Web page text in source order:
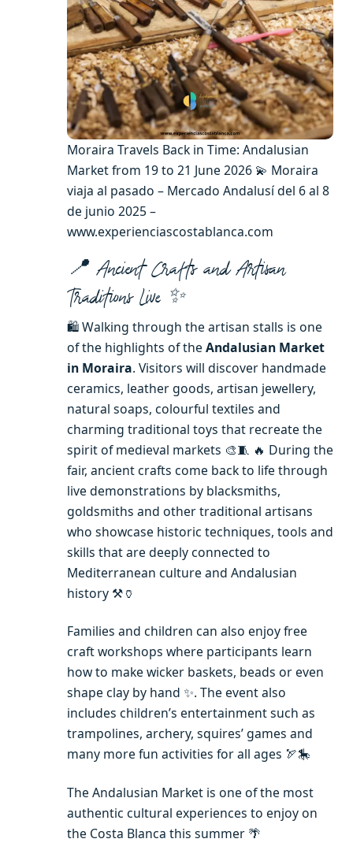
Moraira Travels Back in Time: Andalusian
Market from 19 to 21 June 2026 💫 Moraira
viaja al pasado – Mercado Andalusí del 6 al 8
de junio 2025 –
www.experienciascostablanca.com
📍 Ancient Crafts and Artisan
Traditions Live ✨
🛍️ Walking through the artisan stalls is one
of the highlights of the Andalusian Market
in Moraira. Visitors will discover handmade
ceramics, leather goods, artisan jewellery,
natural soaps, colourful textiles and
charming traditional toys that recreate the
spirit of medieval markets 🎨🧵 🔥 During the
fair, ancient crafts come back to life through
live demonstrations by blacksmiths,
goldsmiths and other traditional artisans
who showcase historic techniques, tools and
skills that are deeply connected to
Mediterranean culture and Andalusian
history ⚒️🏺
Families and children can also enjoy free
craft workshops where participants learn
how to make wicker baskets, beads or even
shape clay by hand ✨. The event also
includes children’s entertainment such as
trampolines, archery, squires’ games and
many more fun activities for all ages 🏹🎠
The Andalusian Market is one of the most
authentic cultural experiences to enjoy on
the Costa Blanca this summer 🌴